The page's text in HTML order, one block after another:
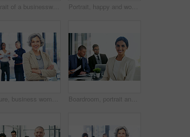
Portrait of a businesswoman standing in an office with her colleagues in the background Portrait, happy and woman with arms crossed, business and ambitious for journalism, team or newsroom. Meeting, reporter and people with story for career growth, creative and smile in office and media
Mature, business woman and portrait with confidence in boardroom for creative leadership at office. Female person, executive or group CEO with smile or arms crossed for team management at workplace Boardroom, portrait and smile of business woman in office with colleagues for meeting. Corporate, finance and wealth management with happy accounting employee in workplace for financial audit